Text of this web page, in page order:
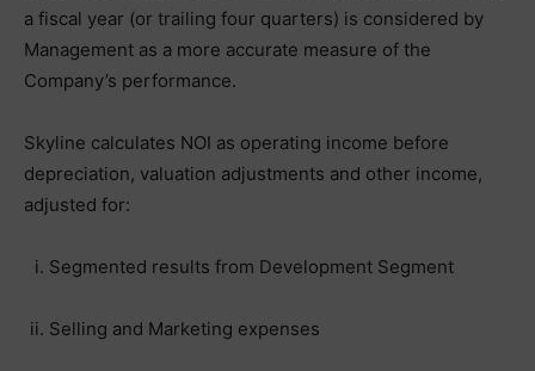
a fiscal year (or trailing four quarters) is considered by
Management as a more accurate measure of the
Company’s performance.
Skyline calculates NOI as operating income before
depreciation, valuation adjustments and other income,
adjusted for:
Segmented results from Development Segment
Selling and Marketing expenses